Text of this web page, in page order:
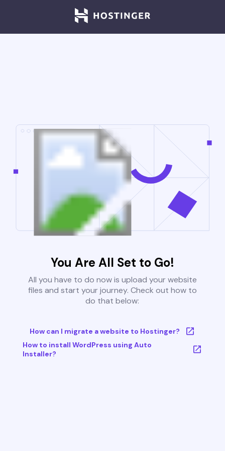
You Are All Set to Go!
All you have to do now is upload your website
files and start your journey. Check out how to
do that below:
How can I migrate a website to Hostinger?
How to install WordPress using Auto
Installer?